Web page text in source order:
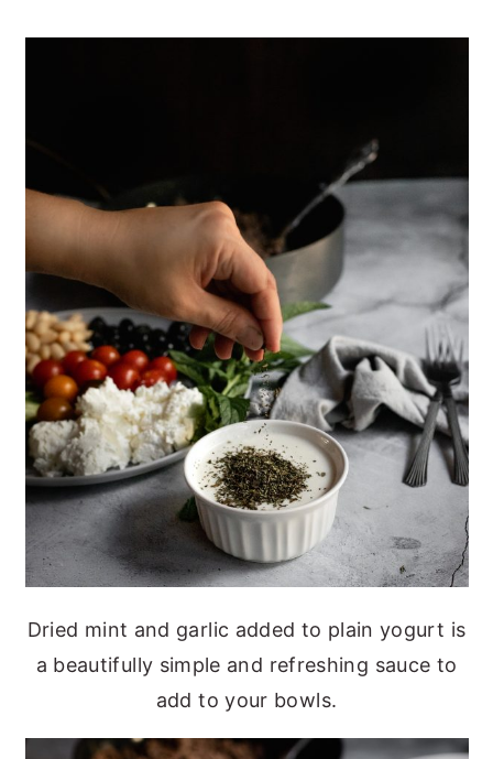
Dried mint and garlic added to plain yogurt is
a beautifully simple and refreshing sauce to
add to your bowls.